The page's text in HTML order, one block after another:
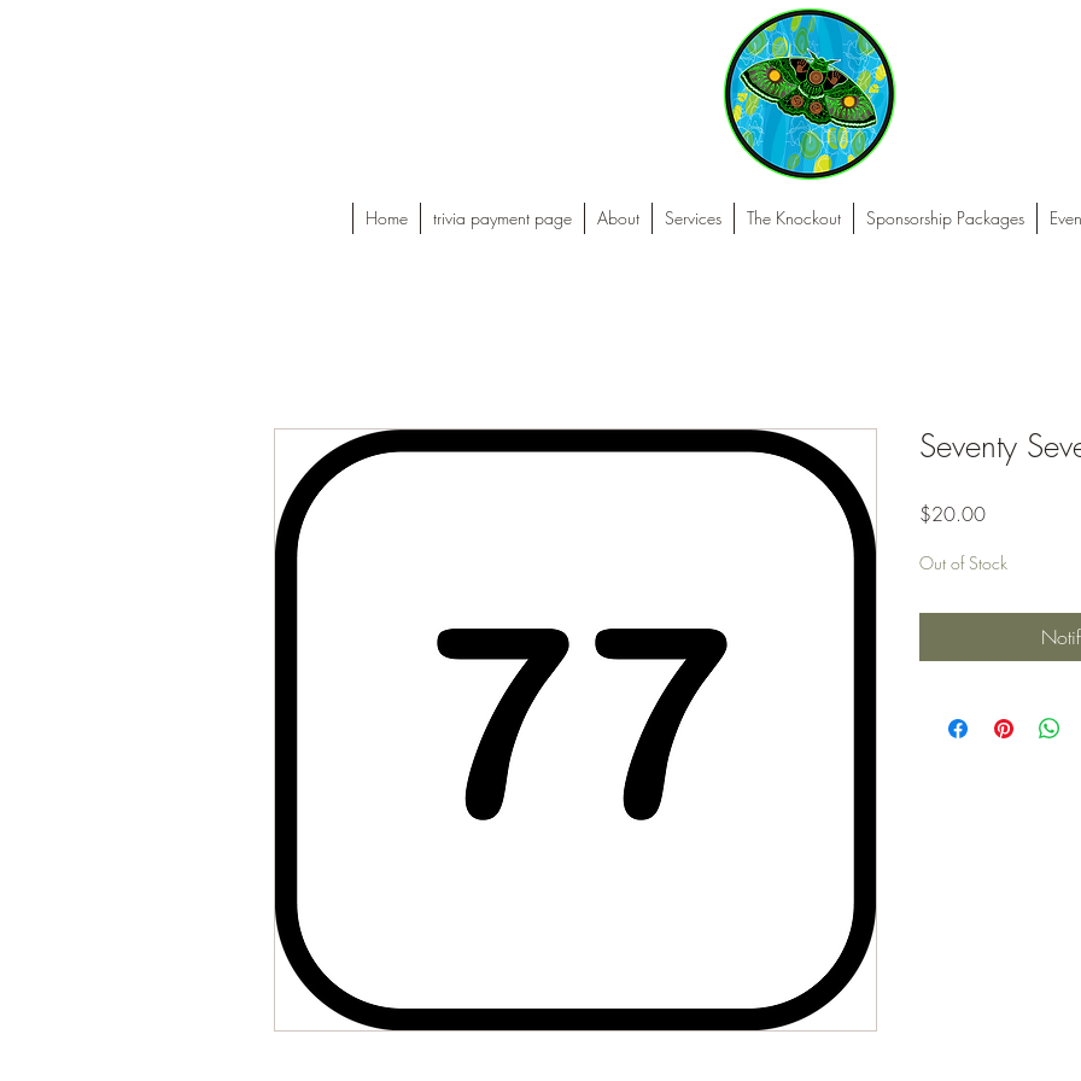
Home trivia payment page About Services The Knockout Sponsorship Packages
Seventy
$20.00Price
Out of Stock